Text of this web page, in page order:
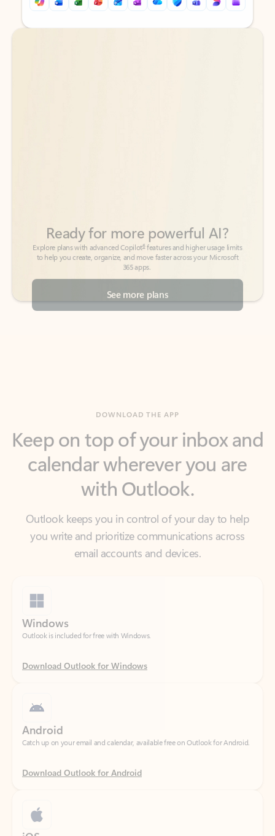
Back to tabs
Back to tabs
See more plans
calendar wherever you are
with Outlook.
Outlook keeps you in control of your day to help
you write and prioritize communications across
email accounts and devices.
Outlook is included for free with Windows.
Download Outlook for Windows
Catch up on your email and calendar, available free on Outlook for Android.
Download Outlook for Android
Catch up on your email and calendar, available free on Outlook for iOS.